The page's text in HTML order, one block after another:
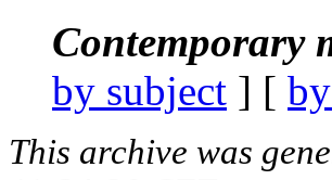
Contemporary
by subject ] [
This archive was